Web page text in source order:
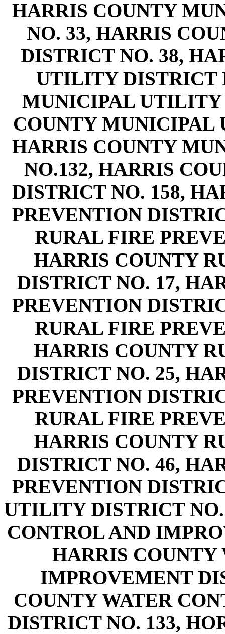
HARRIS COUNTY
NO. 33, HARRIS
DISTRICT NO. 38,
UTILITY DISTRICT
MUNICIPAL UTILITY
COUNTY MUNICIPAL
HARRIS COUNTY
NO.132, HARRIS
DISTRICT NO. 158,
PREVENTION
RURAL FIRE
HARRIS COUNTY
DISTRICT NO. 17,
PREVENTION
RURAL FIRE
HARRIS COUNTY
DISTRICT NO. 25,
PREVENTION
RURAL FIRE
HARRIS COUNTY
DISTRICT NO. 46,
PREVENTION
UTILITY DISTRICT
CONTROL AND
HARRIS COUNTY
IMPROVEMENT
COUNTY WATER
DISTRICT NO. 133,